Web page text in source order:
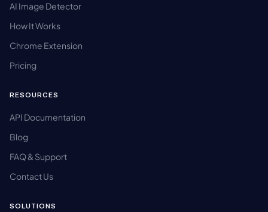
AI Image Detector
How It Works
Chrome Extension
Pricing
RESOURCES
API Documentation
Blog
FAQ & Support
Contact Us
SOLUTIONS